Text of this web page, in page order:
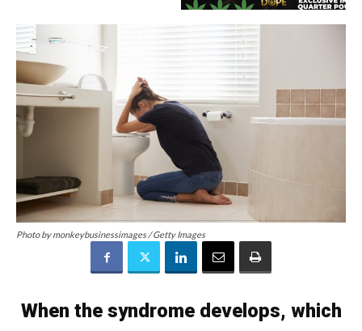
Photo by monkeybusinessimages / Getty Images
When the syndrome develops, which